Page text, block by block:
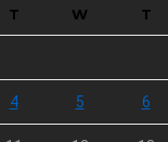
T W T
4 5 6